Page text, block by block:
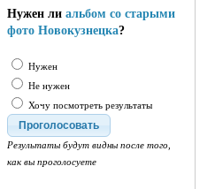
Нужен ли альбом со старыми
фото Новокузнецка?
Нужен
Не нужен
Хочу посмотреть результаты
Результаты будут видны после того,
как вы проголосуете